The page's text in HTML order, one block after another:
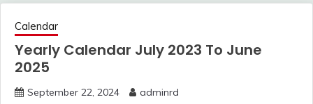
Calendar
Yearly Calendar July 2023 To June
2025
September 22, 2024 adminrd